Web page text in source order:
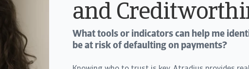
and
What tools or indicators can help me
be at risk of defaulting on payments?